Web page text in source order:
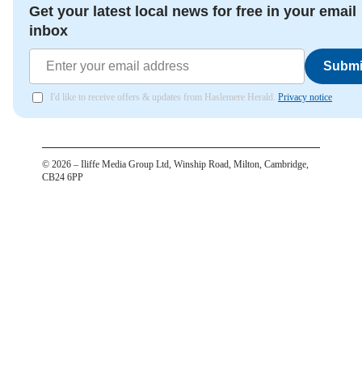
Get your latest local news for free in your email
inbox
I'd like to receive offers & updates from Haslemere Herald. Privacy notice
© 2026 – Iliffe Media Group Ltd, Winship Road, Milton, Cambridge,
CB24 6PP